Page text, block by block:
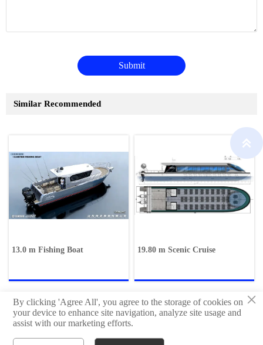
Submit
Similar Recommended
13.0 m Fishing Boat 19.80 m Scenic Cruise
Copyright © Qingdao Hisheng Ship Technology Co.,Ltd

×
By clicking 'Agree All', you agree to the storage of cookies on
your device to enhance site navigation, analyze site usage and
assist with our marketing efforts.